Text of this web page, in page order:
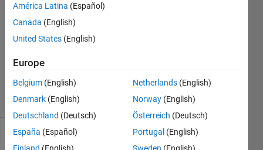
13 Mar
2024
1 Answer
14 Mar
18 Views
(30 days)
América Latina (Español)
Canada (English)
United States (English)
Europe
Belgium (English)
Denmark (English)
Deutschland (Deutsch)
España (Español)
Netherlands (English)
Norway (English)
Österreich (Deutsch)
Portugal (English)